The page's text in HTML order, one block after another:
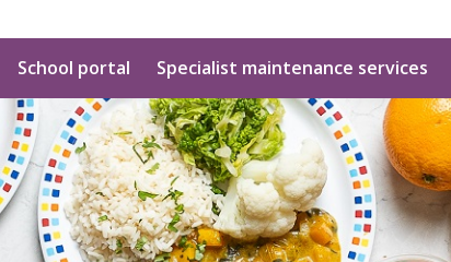
School portal Specialist maintenance services